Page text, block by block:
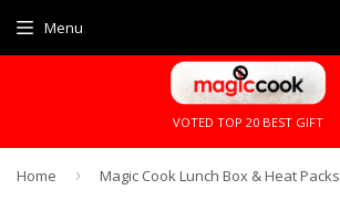
VOTED TOP 20 BEST GIFT
Menu
Home › Magic Cook Lunch Box & Heat Packs